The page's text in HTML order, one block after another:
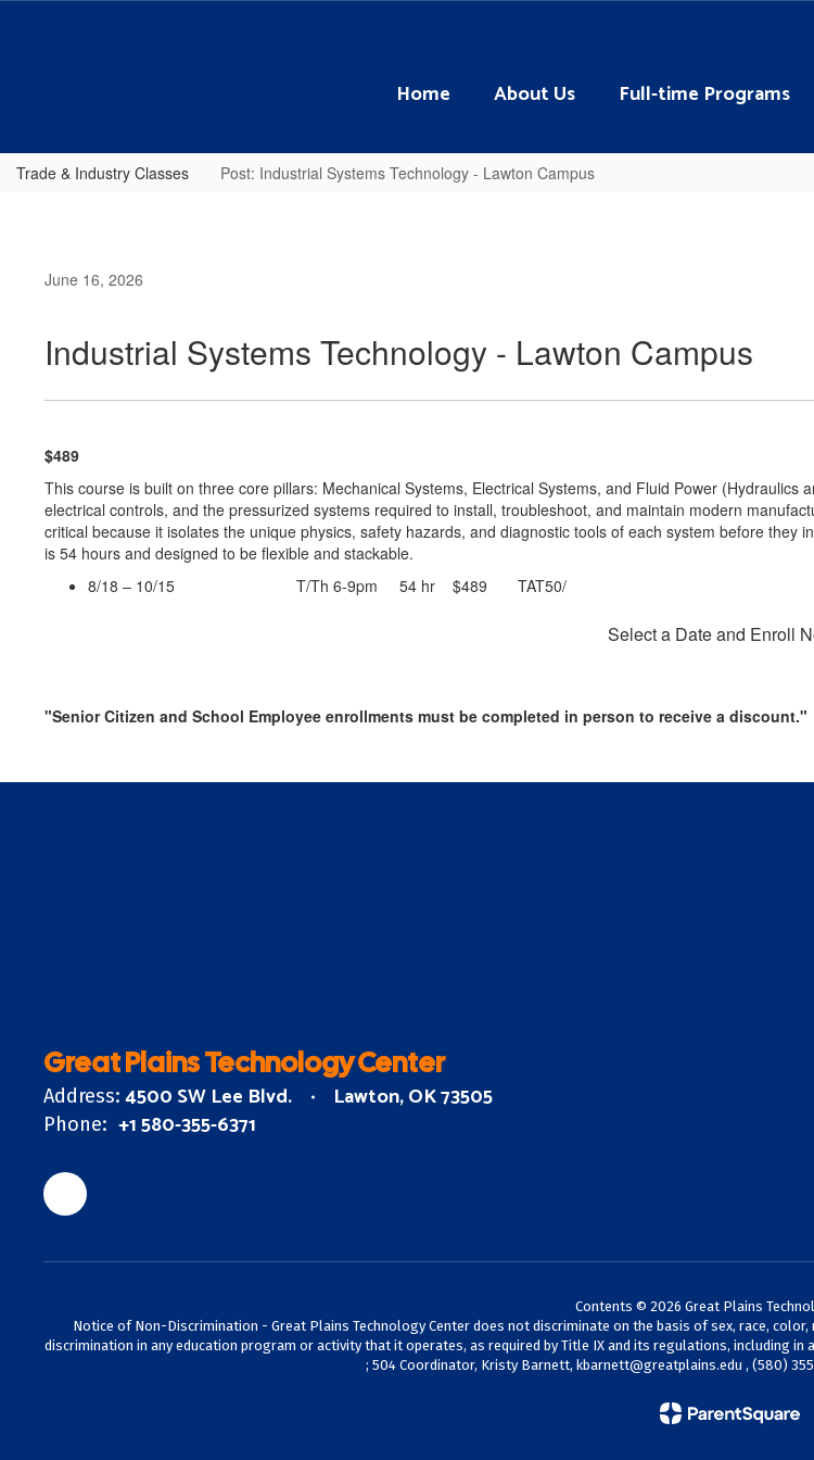
Home About Us Full-time Programs
Trade & Industry Classes Post: Industrial Systems Technology - Lawton Campus
June 16, 2026
Industrial Systems Technology - Lawton Campus
$489
This course is built on three core pillars: Mechanical Systems, Electrical Systems, and Fluid Power
electrical controls, and the pressurized systems required to install, troubleshoot, and maintain modern
critical because it isolates the unique physics, safety hazards, and diagnostic tools of each system before
is 54 hours and designed to be flexible and stackable.
8/18 – 10/15 T/Th 6-9pm 54 hr $489 TAT50/
Select a Date and Enroll
"Senior Citizen and School Employee enrollments must be completed in person to receive a discount."
Great Plains Technology Center
Address: 4500 SW Lee Blvd. Lawton, OK 73505
Phone: +1 580-355-6371
Contents © 2026 Great Plains
Notice of Non-Discrimination - Great Plains Technology Center does not discriminate on the basis of sex, race,
discrimination in any education program or activity that it operates, as required by Title IX and its regulations, including in
; 504 Coordinator, Kristy Barnett, kbarnett@greatplains.edu , (580)